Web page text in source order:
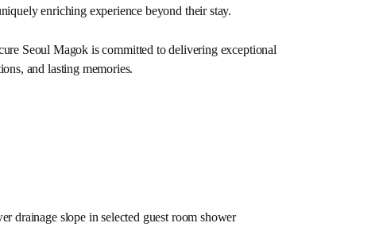
enriching experience beyond their stay.
Seoul Magok is committed to delivering exceptional
and lasting memories.
drainage slope in selected guest room shower